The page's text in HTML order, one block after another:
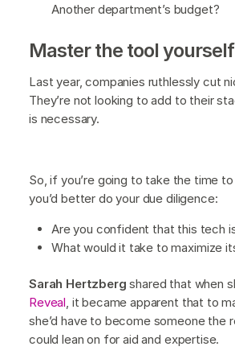
Another department’s budget?
Master the tool yourself
Last year, companies ruthlessly cut
They’re not looking to add to their
is necessary.
So, if you’re going to take the time
you’d better do your due diligence:
Are you confident that this tech
What would it take to maximize
Sarah Hertzberg shared that when
Reveal, it became apparent that to
she’d have to become someone the
could lean on for aid and expertise.